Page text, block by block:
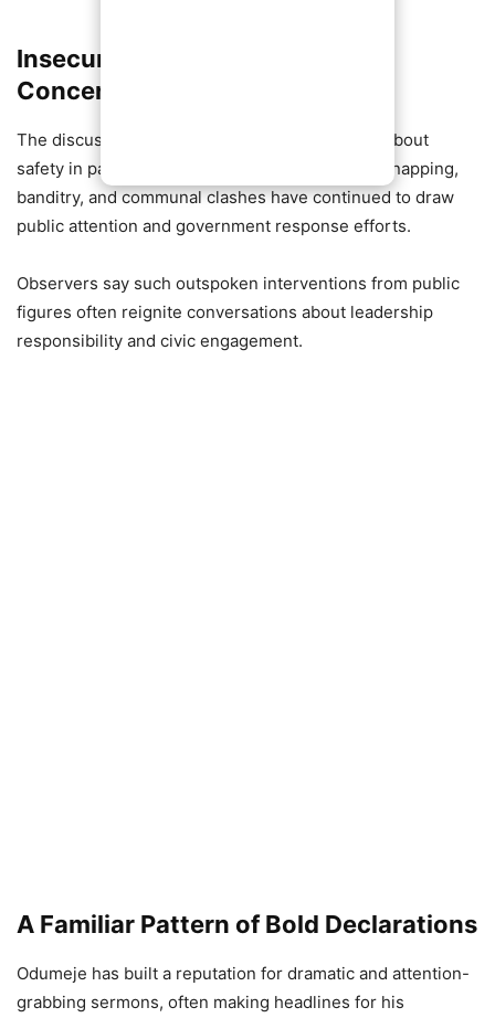
Insecurity Remains a National
Concern
The discussion comes amid ongoing concerns about
safety in parts of Nigeria, where incidents of kidnapping,
banditry, and communal clashes have continued to draw
public attention and government response efforts.
Observers say such outspoken interventions from public
figures often reignite conversations about leadership
responsibility and civic engagement.
A Familiar Pattern of Bold Declarations
Odumeje has built a reputation for dramatic and attention-
grabbing sermons, often making headlines for his